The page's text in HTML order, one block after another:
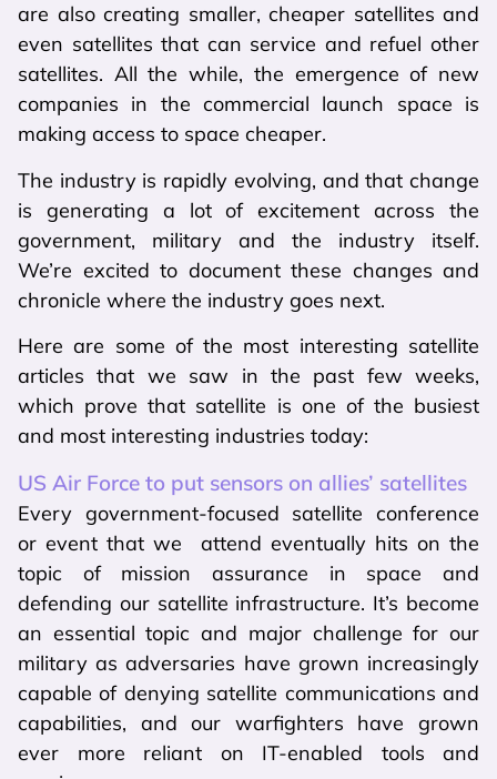
are also creating smaller, cheaper satellites and
even satellites that can service and refuel other
satellites. All the while, the emergence of new
companies in the commercial launch space is
making access to space cheaper.
The industry is rapidly evolving, and that change
is generating a lot of excitement across the
government, military and the industry itself.
We’re excited to document these changes and
chronicle where the industry goes next.
Here are some of the most interesting satellite
articles that we saw in the past few weeks,
which prove that satellite is one of the busiest
and most interesting industries today:
US Air Force to put sensors on allies’ satellites
Every government-focused satellite conference
or event that we attend eventually hits on the
topic of mission assurance in space and
defending our satellite infrastructure. It’s become
an essential topic and major challenge for our
military as adversaries have grown increasingly
capable of denying satellite communications and
capabilities, and our warfighters have grown
ever more reliant on IT-enabled tools and